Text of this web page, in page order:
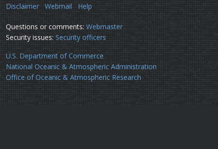
Disclaimer
Webmail Help
Questions or comments: Webmaster
Security issues: Security officers
U.S. Department of Commerce
National Oceanic & Atmospheric Administration
Office of Oceanic & Atmospheric Research